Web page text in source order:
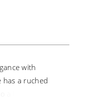
with
has a ruched
basque waist,